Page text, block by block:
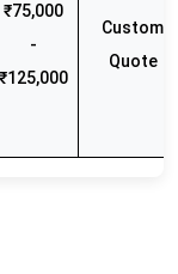
₹75,000
-
₹125,000
Custom
Quote